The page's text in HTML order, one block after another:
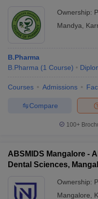
Ownership:
Mandya
B.Pharma
B.Pharma (1 Course)
Courses Admissions
Compare
100+
ABSMIDS Mangalore -
Dental Sciences,
Ownership:
Mangalore